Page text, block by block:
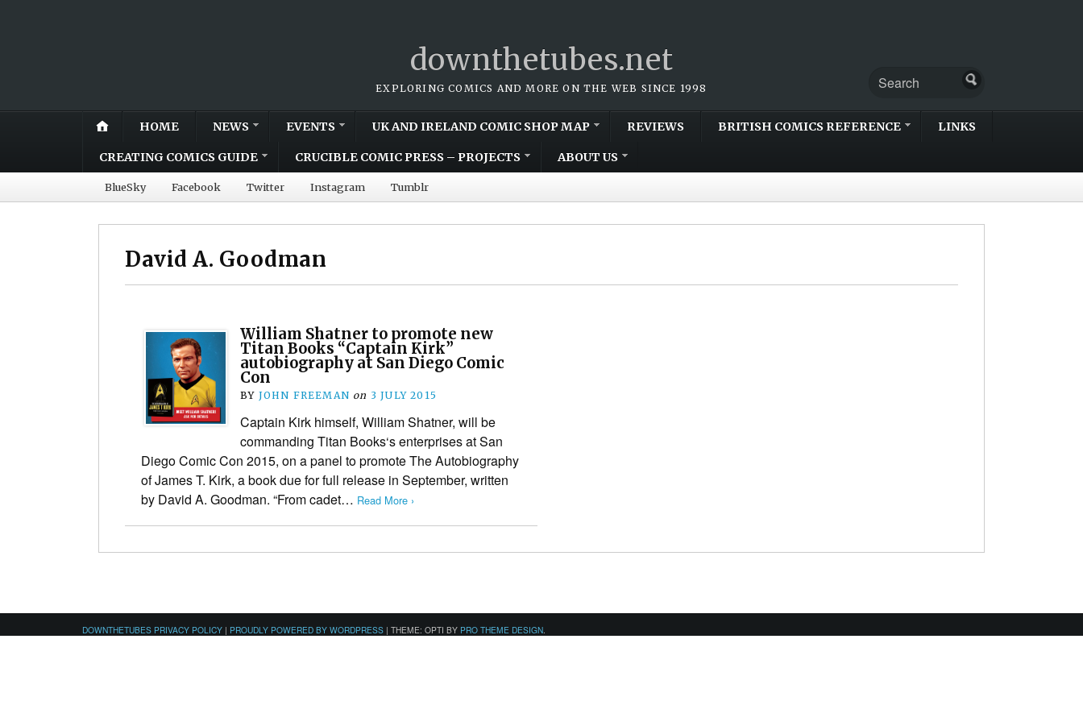
downthetubes.net
EXPLORING COMICS AND MORE ON THE WEB SINCE 1998
HOME NEWS EVENTS UK AND IRELAND COMIC SHOP MAP REVIEWS BRITISH COMICS REFERENCE LINKS
CREATING COMICS GUIDE CRUCIBLE COMIC PRESS – PROJECTS ABOUT US
BlueSky Facebook Twitter Instagram Tumblr
David A. Goodman
William Shatner to promote new
Titan Books “Captain Kirk”
autobiography at San Diego Comic
Con
BY JOHN FREEMAN on 3 JULY 2015
Captain Kirk himself, William Shatner, will be
commanding Titan Books‘s enterprises at San
Diego Comic Con 2015, on a panel to promote The Autobiography
of James T. Kirk, a book due for full release in September, written
by David A. Goodman. “From cadet… Read More ›
DOWNTHETUBES PRIVACY POLICY | PROUDLY POWERED BY WORDPRESS | THEME: OPTI BY PRO THEME DESIGN